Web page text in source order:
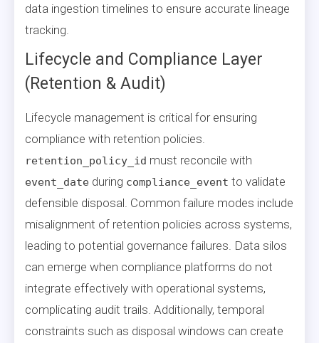
data ingestion timelines to ensure accurate lineage
tracking.
Lifecycle and Compliance Layer
(Retention & Audit)
Lifecycle management is critical for ensuring
compliance with retention policies.
retention_policy_id must reconcile with
event_date during compliance_event to validate
defensible disposal. Common failure modes include
misalignment of retention policies across systems,
leading to potential governance failures. Data silos
can emerge when compliance platforms do not
integrate effectively with operational systems,
complicating audit trails. Additionally, temporal
constraints such as disposal windows can create